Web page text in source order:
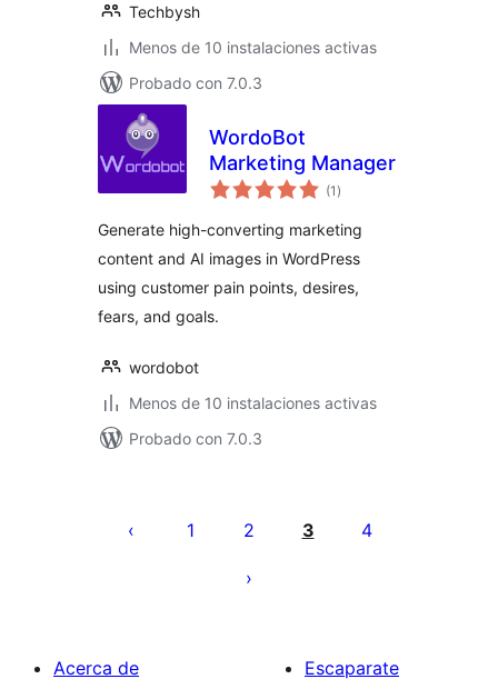
Techbysh
Menos de 10 instalaciones activas
Probado con 7.0.3
WordoBot
Marketing Manager
(1 total
de
)
Generate high-converting marketing
content and AI images in WordPress
using customer pain points, desires,
fears, and goals.
wordobot
Menos de 10 instalaciones activas
Probado con 7.0.3
pagination
1 2 3 4
Acerca de
Escaparate